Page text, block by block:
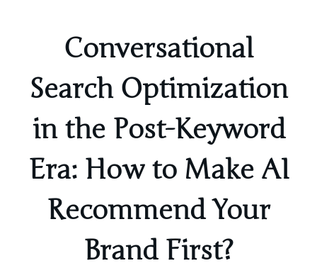
Conversational
Search Optimization
in the Post-Keyword
Era: How to Make AI
Recommend Your
Brand First?